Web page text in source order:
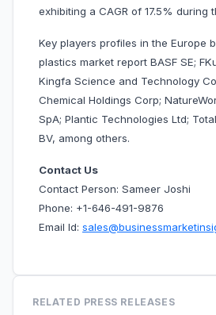
exhibiting a CAGR of 17.5% during
Key players profiles in the Europe
plastics market report BASF SE;
Kingfa Science and Technology
Chemical Holdings Corp;
SpA; Plantic Technologies Ltd;
BV, among others.
Contact Us
Contact Person: Sameer Joshi
Phone: +1-646-491-9876
Email Id:
RELATED PRESS RELEASES